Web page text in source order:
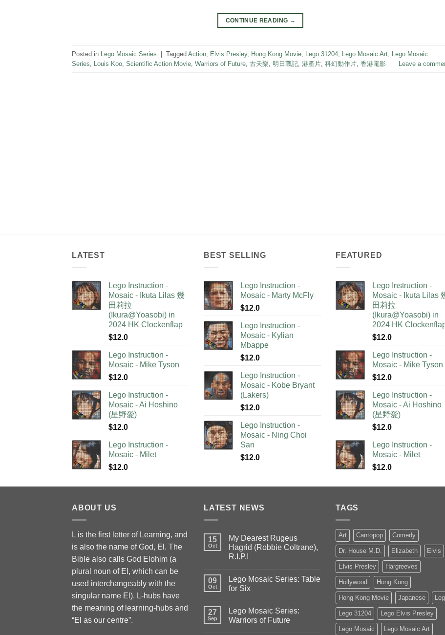
CONTINUE READING →
Posted in Lego Mosaic Series | Tagged Action Elvis Presley, Hong Kong Movie Lego 31204 Lego Mosaic Art Lego Mosaic
Series
Louis Koo Scientific Action Movie Warriors of Future 古天樂 明日戰記 港產片 科幻動作片 香港電影 Leave a
LATEST
Lego Instruction -
Mosaic - Ikuta Lilas 幾
田莉拉
(Ikura@Yoasobi) in
2024 HK Clockenflap
$12.0
Lego Instruction -
Mosaic - Mike Tyson
$12.0
Lego Instruction -
Mosaic - Ai Hoshino
(星野愛)
$12.0
Lego Instruction -
Mosaic - Milet
$12.0
BEST SELLING
Lego Instruction -
Mosaic - Marty McFly
$12.0
Lego Instruction -
Mosaic - Kylian
Mbappe
$12.0
Lego Instruction -
Mosaic - Kobe Bryant
(Lakers)
$12.0
Lego Instruction -
Mosaic - Ning Choi
San
$12.0
FEATURED
Lego Instruction -
Mosaic - Ikuta Lilas
田莉拉
(Ikura@Yoasobi) in
2024 HK
$12.0
Lego Instruction -
Mosaic - Mike Tyson
$12.0
Lego Instruction -
Mosaic - Ai Hoshino
(星野愛)
$12.0
Lego Instruction -
Mosaic - Milet
$12.0
ABOUT US
L is the first letter of Learning, and
is also the name of God, El. The
Bible also calls God Elohim (a
plural noun of El, which can be
used interchangeably with the
singular name El). L-hubs have
the meaning of learning-hubs and
“El as our centre”.
LATEST NEWS
15
Oct
My Dearest Rugeus
Hagrid (Robbie Coltrane),
R.I.P.!
09
Oct
Lego Mosaic Series: Table
for Six
27
Sep
Lego Mosaic Series:
Warriors of Future
TAGS
Art Cantopop Comedy
Dr. House M.D. Elizabeth Elvis
Elvis Presley Hargreeves
Hollywood Hong Kong
Hong Kong Movie Japanese
Lego 31204 Lego Elvis Presley
Lego Mosaic Lego Mosaic Art